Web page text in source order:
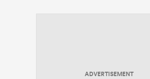
ADVERTISEMENT